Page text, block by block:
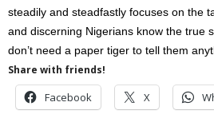
steadily and steadfastly focuses on the
and discerning Nigerians know the true
don’t need a paper tiger to tell them
Share with friends!
Facebook X